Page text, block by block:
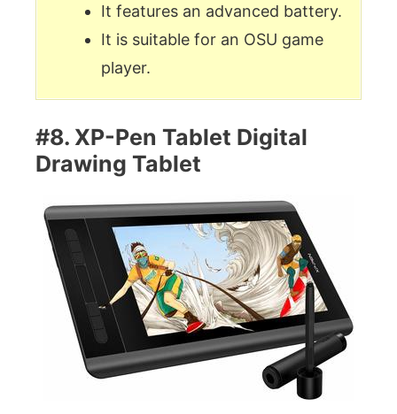
It features an advanced battery.
It is suitable for an OSU game
player.
#8. XP-Pen Tablet Digital
Drawing Tablet